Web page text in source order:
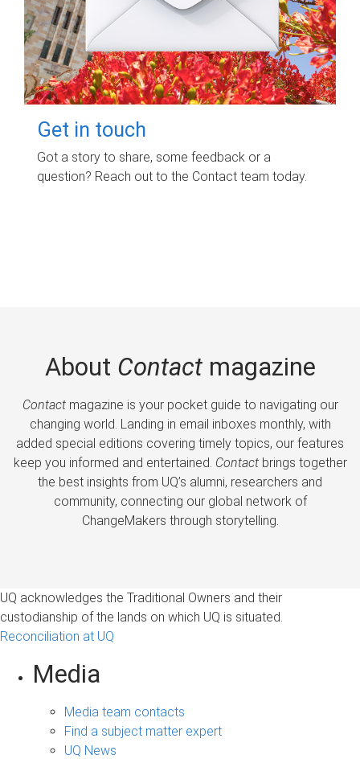
Get in touch
Got a story to share, some feedback or a
question? Reach out to the Contact team today.
About Contactmagazine
Contactmagazine is your pocket guide to navigating our
changing world. Landing in email inboxes monthly, with
added special editions covering timely topics, our features
keep you informed and entertained. Contactbrings together
the best insights from UQ’s alumni, researchers and
community, connecting our global network of
ChangeMakers through storytelling.
UQ acknowledges the Traditional Owners and their
custodianship of the lands on which UQ is situated.
Reconciliation at UQ
Media
Media team contacts
Find a subject matter expert
UQ News